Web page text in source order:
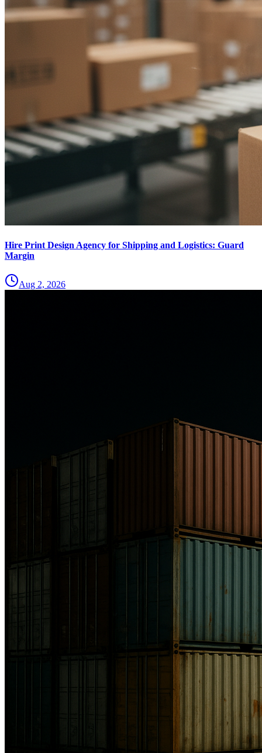
Hire Print Design Agency for Shipping and Logistics: Guard
Margin
Aug 2, 2026